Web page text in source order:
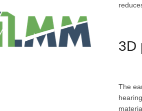
3D
The